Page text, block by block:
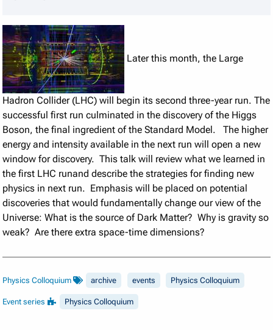
Later this month, the Large
Hadron Collider (LHC) will begin its second three-year run. The
successful first run culminated in the discovery of the Higgs
Boson, the final ingredient of the Standard Model. The higher
energy and intensity available in the next run will open a new
window for discovery. This talk will review what we learned in
the first LHC runand describe the strategies for finding new
physics in next run. Emphasis will be placed on potential
discoveries that would fundamentally change our view of the
Universe: What is the source of Dark Matter? Why is gravity so
weak? Are there extra space-time dimensions?
Physics Colloquium archive events Physics Colloquium
Event series Physics Colloquium